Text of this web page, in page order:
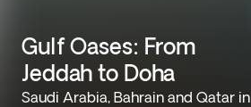
Gulf Oases: From
Jeddah to Doha
Saudi Arabia, Bahrain and Qatar in